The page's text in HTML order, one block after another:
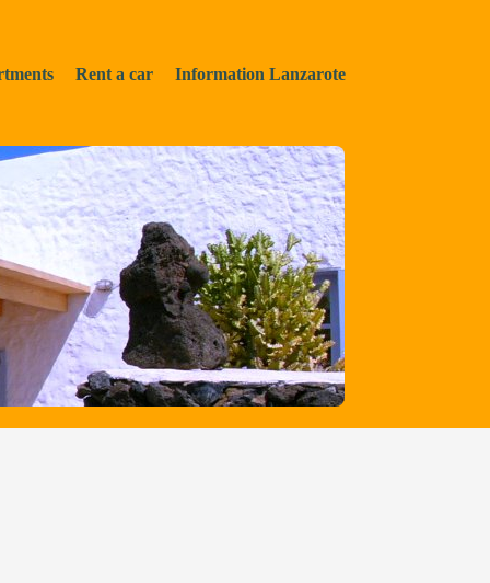
Rent a car Information Lanzarote